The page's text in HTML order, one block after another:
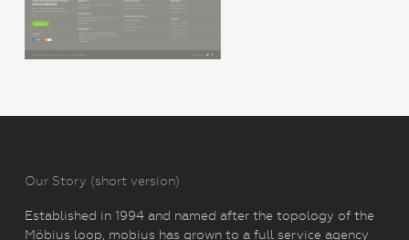
Our Story (short version)
Established in 1994 and named after the topology of the
Möbius loop, mobius has grown to a full service agency